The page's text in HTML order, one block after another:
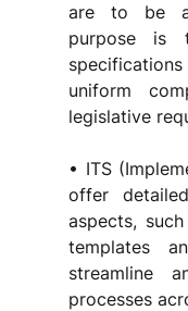
are to be
purpose is
uniform
legislative
• ITS
offer
aspects,
templates
streamline
processes